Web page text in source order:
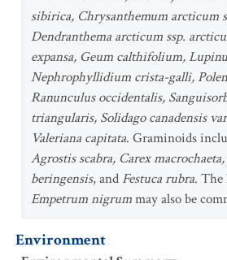
sibirica, Chrysanthemum arcticum
Dendranthema arcticum ssp.
expansa, Geum calthifolium,
Nephrophyllidium crista-galli,
Ranunculus occidentalis,
triangularis, Solidago canadensis
Valeriana capitata. Graminoids
Agrostis scabra, Carex
beringensis, and Festuca rubra. The
Empetrum nigrummay also be
Environment